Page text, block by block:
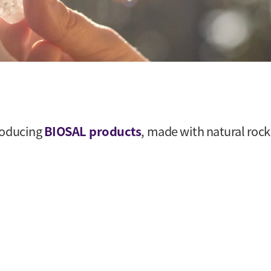
BIOSAL products, made with natural